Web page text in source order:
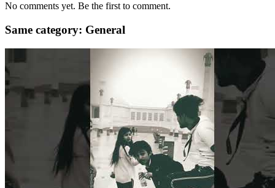
No comments yet. Be the first to comment.
Same category: General